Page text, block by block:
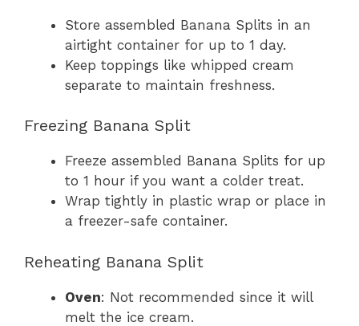
Store assembled Banana Splits in an
airtight container for up to 1 day.
Keep toppings like whipped cream
separate to maintain freshness.
Freezing Banana Split
Freeze assembled Banana Splits for up
to 1 hour if you want a colder treat.
Wrap tightly in plastic wrap or place in
a freezer-safe container.
Reheating Banana Split
Oven: Not recommended since it will
melt the ice cream.